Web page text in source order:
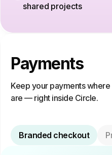
shared projects
Payments
Keep your payments
are — right inside Circle.
Branded checkout